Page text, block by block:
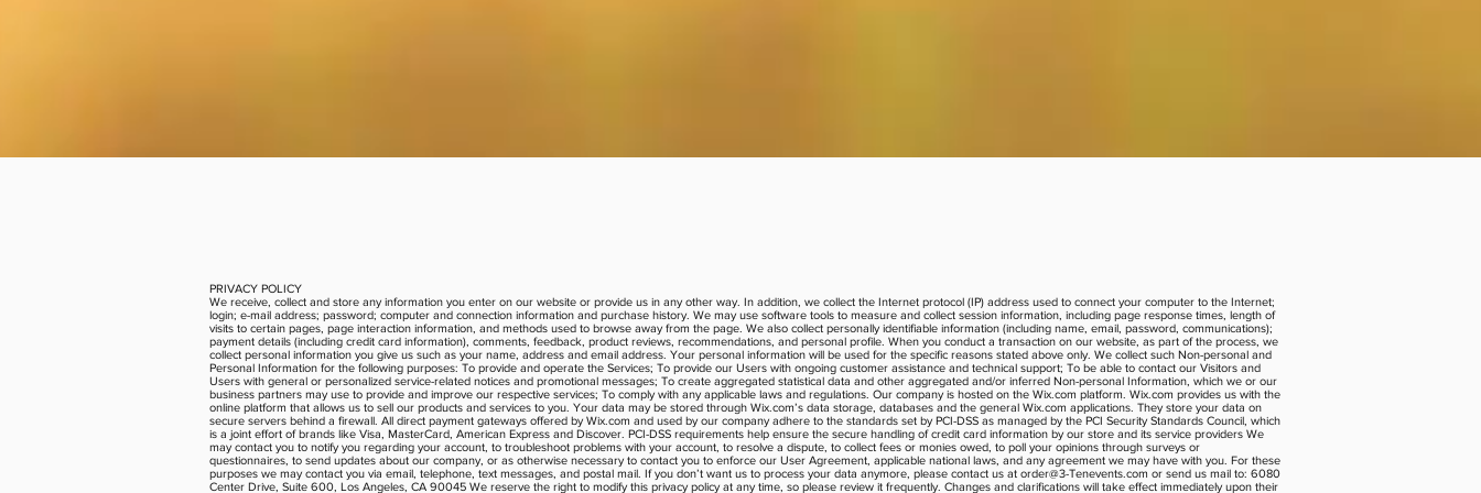
PRIVACY POLICY
We receive, collect and store any information you enter on our website or provide us in any other way. In addition, we collect the Internet protocol (IP) address used to connect your computer to the Internet;
login; e-mail address; password; computer and connection information and purchase history. We may use software tools to measure and collect session information, including page response times, length of
visits to certain pages, page interaction information, and methods used to browse away from the page. We also collect personally identifiable information (including name, email, password, communications);
payment details (including credit card information), comments, feedback, product reviews, recommendations, and personal profile. When you conduct a transaction on our website, as part of the process, we
collect personal information you give us such as your name, address and email address. Your personal information will be used for the specific reasons stated above only. We collect such Non-personal and
Personal Information for the following purposes: To provide and operate the Services; To provide our Users with ongoing customer assistance and technical support; To be able to contact our Visitors and
Users with general or personalized service-related notices and promotional messages; To create aggregated statistical data and other aggregated and/or inferred Non-personal Information, which we or our
business partners may use to provide and improve our respective services; To comply with any applicable laws and regulations. Our company is hosted on the Wix.com platform. Wix.com provides us with the
online platform that allows us to sell our products and services to you. Your data may be stored through Wix.com’s data storage, databases and the general Wix.com applications. They store your data on
secure servers behind a firewall. All direct payment gateways offered by Wix.com and used by our company adhere to the standards set by PCI-DSS as managed by the PCI Security Standards Council, which
is a joint effort of brands like Visa, MasterCard, American Express and Discover. PCI-DSS requirements help ensure the secure handling of credit card information by our store and its service providers We
may contact you to notify you regarding your account, to troubleshoot problems with your account, to resolve a dispute, to collect fees or monies owed, to poll your opinions through surveys or
questionnaires, to send updates about our company, or as otherwise necessary to contact you to enforce our User Agreement, applicable national laws, and any agreement we may have with you. For these
purposes we may contact you via email, telephone, text messages, and postal mail. If you don’t want us to process your data anymore, please contact us at order@3-Tenevents.com or send us mail to: 6080
Center Drive, Suite 600, Los Angeles, CA 90045 We reserve the right to modify this privacy policy at any time, so please review it frequently. Changes and clarifications will take effect immediately upon their